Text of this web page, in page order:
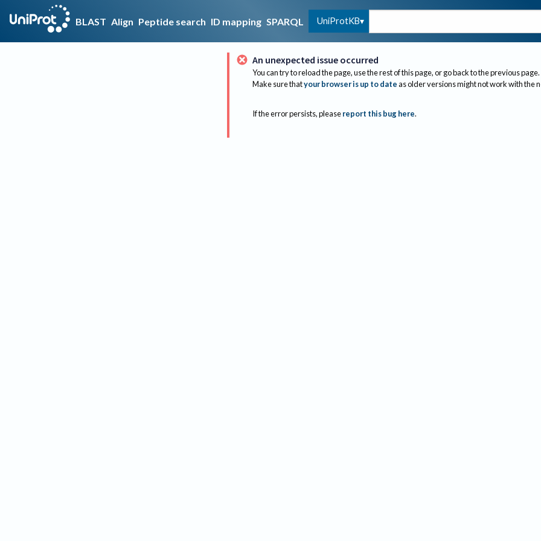
BLAST Align Peptide search ID mapping SPARQL UniProtKB
An unexpected issue occurred
You can try to reload the page, use the rest of this page, or go back to the previous page.
Make sure thatyour browser is up to dateas older versions might not work with the
If the error persists, please report this bug here.